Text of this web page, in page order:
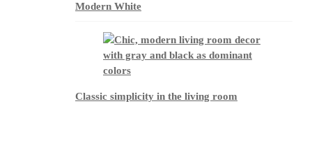
Modern White
Classic simplicity in the living room